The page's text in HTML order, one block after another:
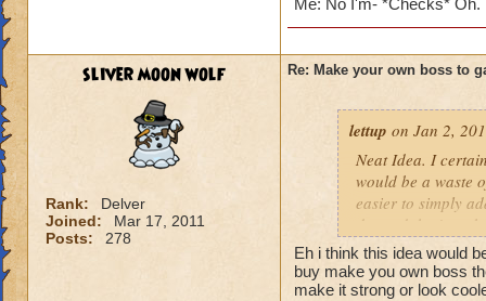
Me: No I'm- *Checks* Oh.
sliver moon wolf
Rank:
Delver
Joined:
Mar 17, 2011
Posts:
278
Re: Make your own boss to
lettup on Jan 2,
Neat Idea. I
would be a waste
easier to simply
do, and that's
adding more
But for the sake
Eh i think this idea would
buy make you own boss
make it strong or look